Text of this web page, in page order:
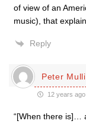
of view of an
music), that
Reply
Peter
12 years ago
“[When there is]…